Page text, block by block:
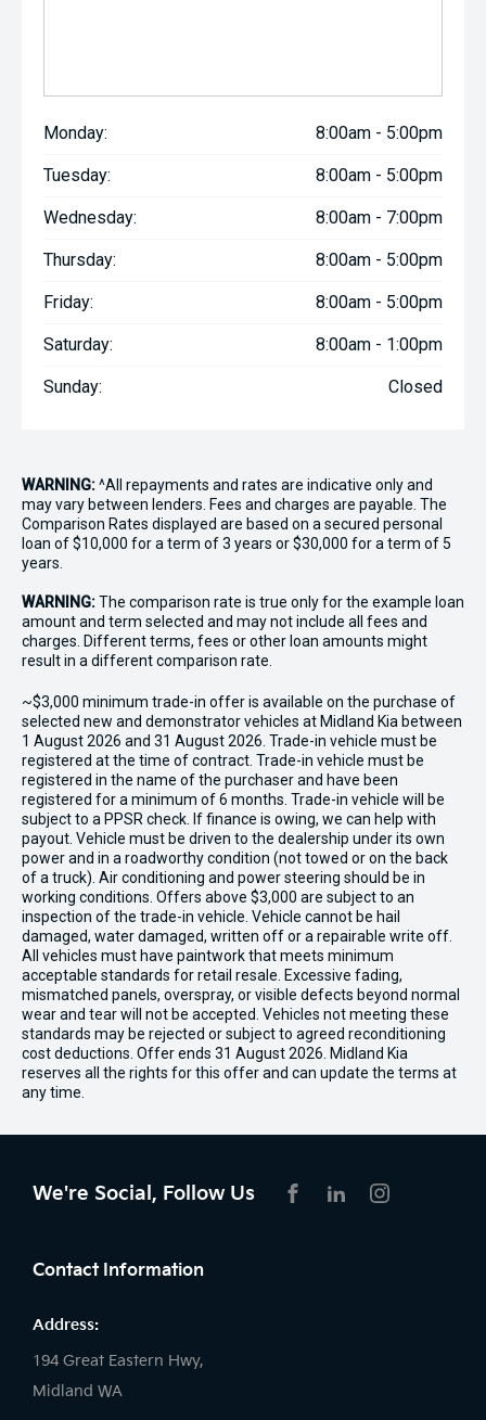
Monday: 8:00am - 5:00pm
Tuesday: 8:00am - 5:00pm
Wednesday: 8:00am - 7:00pm
Thursday: 8:00am - 5:00pm
Friday: 8:00am - 5:00pm
Saturday: 8:00am - 1:00pm
Sunday: Closed
WARNING:^All repayments and rates are indicative only and
may vary between lenders. Fees and charges are payable. The
Comparison Rates displayed are based on a secured personal
loan of $10,000 for a term of 3 years or $30,000 for a term of 5
years.
WARNING:The comparison rate is true only for the example loan
amount and term selected and may not include all fees and
charges. Different terms, fees or other loan amounts might
result in a different comparison rate.
~$3,000 minimum trade-in offer is available on the purchase of
selected new and demonstrator vehicles at Midland Kia between
1 August 2026 and 31 August 2026. Trade-in vehicle must be
registered at the time of contract. Trade-in vehicle must be
registered in the name of the purchaser and have been
registered for a minimum of 6 months. Trade-in vehicle will be
subject to a PPSR check. If finance is owing, we can help with
payout. Vehicle must be driven to the dealership under its own
power and in a roadworthy condition (not towed or on the back
of a truck). Air conditioning and power steering should be in
working conditions. Offers above $3,000 are subject to an
inspection of the trade-in vehicle. Vehicle cannot be hail
damaged, water damaged, written off or a repairable write off.
All vehicles must have paintwork that meets minimum
acceptable standards for retail resale. Excessive fading,
mismatched panels, overspray, or visible defects beyond normal
wear and tear will not be accepted. Vehicles not meeting these
standards may be rejected or subject to agreed reconditioning
cost deductions. Offer ends 31 August 2026. Midland Kia
reserves all the rights for this offer and can update the terms at
any time.
We're Social, Follow Us
Contact Information
Address:
194 Great Eastern Hwy,
Midland WA